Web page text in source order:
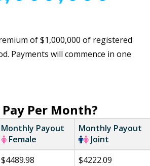
of $1,000,000 of registered
Payments will commence in one
Per Month?
Monthly Payout
Female
Monthly Payout
Joint
$4489.98
$4222.09